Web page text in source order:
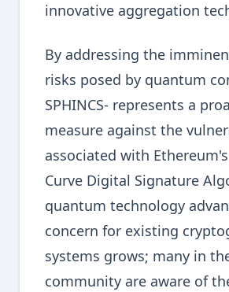
innovative aggregation
By addressing the
risks posed by quantum
SPHINCS- represents a
measure against the
associated with
Curve Digital Signature
quantum technology
concern for existing
systems grows; many in
community are aware of